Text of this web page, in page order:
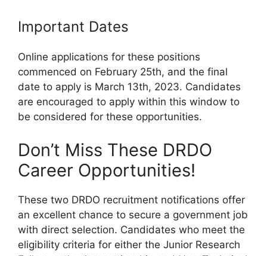
Important Dates
Online applications for these positions
commenced on February 25th, and the final
date to apply is March 13th, 2023. Candidates
are encouraged to apply within this window to
be considered for these opportunities.
Don’t Miss These DRDO
Career Opportunities!
These two DRDO recruitment notifications offer
an excellent chance to secure a government job
with direct selection. Candidates who meet the
eligibility criteria for either the Junior Research